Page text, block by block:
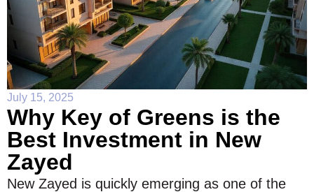
July 15, 2025
Why Key of Greens is the
Best Investment in New
Zayed
New Zayed is quickly emerging as one of the